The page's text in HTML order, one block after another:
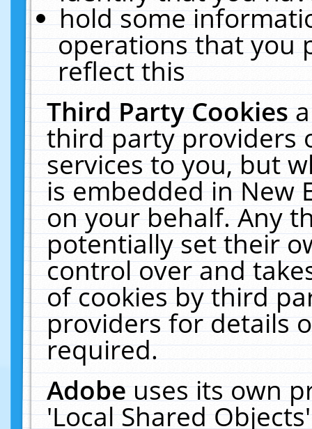
hold some
operations that you
reflect this
Third Party Cookies
third party providers
services to you, but
is embedded in New
on your behalf. Any
potentially set their
control over and
of cookies by third
providers for details
required.
Adobeuses its own
'Local Shared